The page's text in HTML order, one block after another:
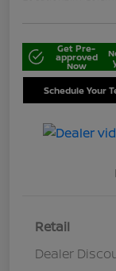
Get Pre-
approved
Now
Schedule Your
Retail
Dealer